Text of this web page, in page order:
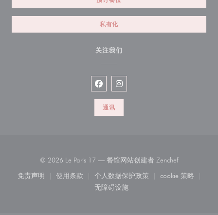
私有化
关注我们
Facebook ((在新窗口中打开))
Instagram ((在新窗口中打开))
通讯
© 2026 Le Paris 17 — 餐馆网站创建者 Zenchef((在新窗口中
免责声明
((在新窗口中打开))
使用条款
((在新窗口中打开))
个人数据保护政策
((在新窗口中打开))
cookie 策略
((在新窗口
无障碍设施
((在新窗口中打开))